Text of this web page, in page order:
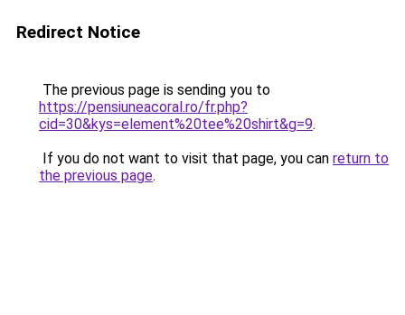
Redirect Notice
The previous page is sending you to
https://pensiuneacoral.ro/fr.php?
cid=30&kys=element%20tee%20shirt&g=9.
If you do not want to visit that page, you can return to
the previous page.